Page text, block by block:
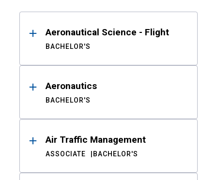
ResultsAeronautical Science - Flight
BACHELOR'S
Aeronautics
BACHELOR'S
Air Traffic Management
ASSOCIATE BACHELOR'S